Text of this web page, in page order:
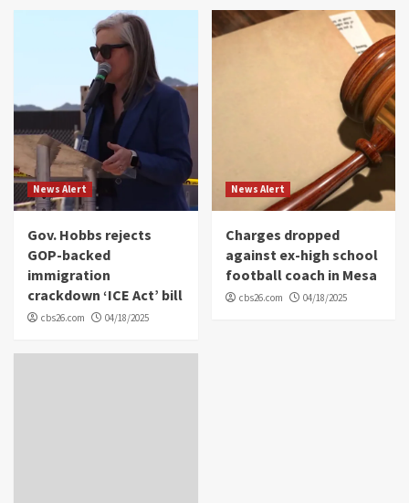
News Alert
Gov. Hobbs rejects
GOP-backed
immigration
crackdown ‘ICE Act’ bill
cbs26.com 04/18/2025
News Alert
Charges dropped
against ex-high school
football coach in Mesa
cbs26.com 04/18/2025